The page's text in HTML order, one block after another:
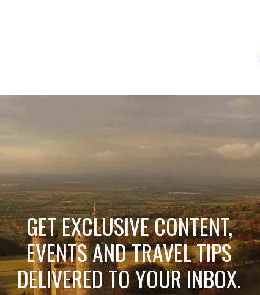
GET EXCLUSIVE CONTENT,
EVENTS AND TRAVEL TIPS
DELIVERED TO YOUR INBOX.